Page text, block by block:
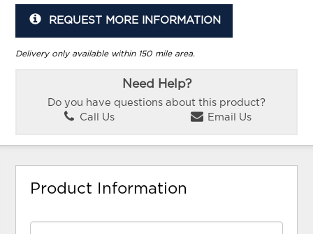
REQUEST MORE INFORMATION
Delivery only available within 150 mile area.
Need Help?
Do you have questions about this product?
Call Us
Email Us
Product Information